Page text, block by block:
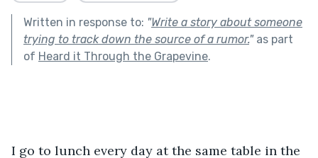
Written in response to: "Write a story about someone
trying to track down the source of a rumor."as part
of Heard it Through the Grapevine.
I go to lunch every day at the same table in the